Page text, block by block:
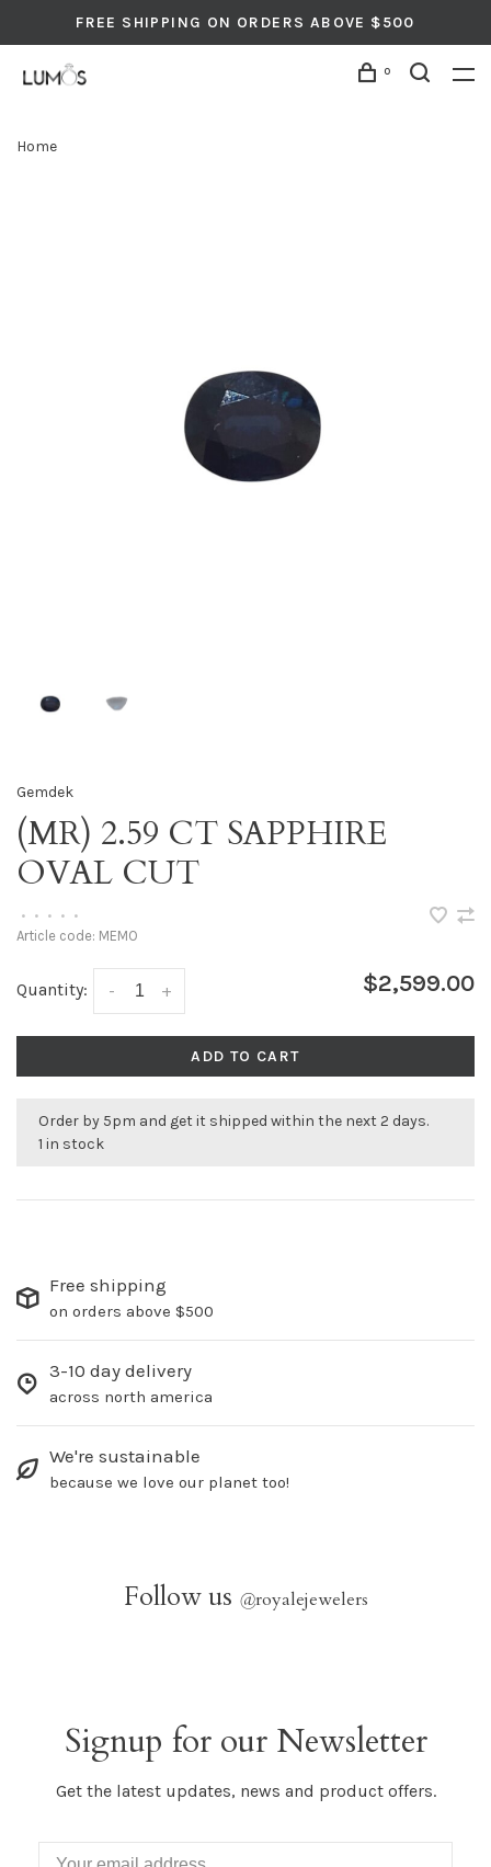
FREE SHIPPING ON ORDERS ABOVE $500
0
Home
Gemdek
(MR) 2.59 CT SAPPHIRE
OVAL CUT
• • • • •
Article code: MEMO
Quantity: +
- $2,599.00
ADD TO CART
Order by 5pm and get it shipped within the next 2 days.
1 in stock
Free shipping
on orders above $500
3-10 day delivery
across north america
We're sustainable
because we love our planet too!
Follow us @royalejewelers
Signup for our Newsletter
Get the latest updates, news and product offers.